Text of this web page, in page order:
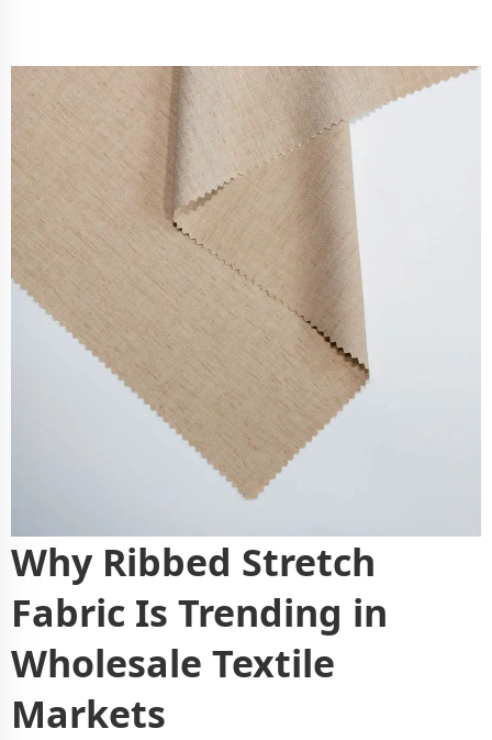
Why Ribbed Stretch
Fabric Is Trending in
Wholesale Textile
Markets